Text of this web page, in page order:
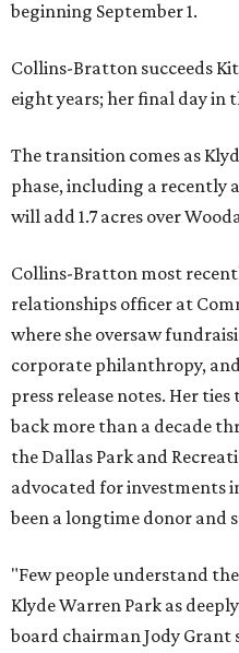
beginning September 1.
Collins-Bratton succeeds
eight years; her final day in
The transition comes as
phase, including a recently
will add 1.7 acres over
Collins-Bratton most
relationships officer at
where she oversaw
corporate philanthropy,
press release notes. Her
back more than a decade
the Dallas Park and
advocated for investments
been a longtime donor and
"Few people understand
Klyde Warren Park as
board chairman Jody Grant